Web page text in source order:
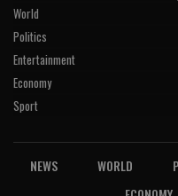
World
Politics
Entertainment
Economy
Sport
NEWS WORLD